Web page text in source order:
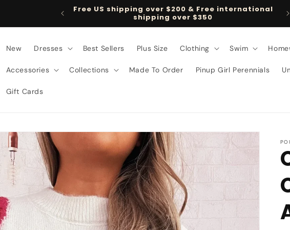
Free US shipping over $200 & Free international
shipping over $350
New Dresses Best Sellers Plus Size Clothing Swim
Accessories Collections Made To Order Pinup Girl Perennials
Gift Cards